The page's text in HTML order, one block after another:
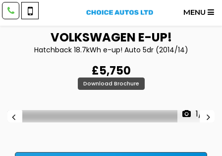
MENU
VOLKSWAGEN E-UP!
Hatchback 18.7kWh e-up! Auto 5dr (2014/14)
£5,750
Download Brochure
1/17